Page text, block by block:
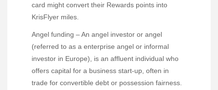
card might convert their Rewards points into
KrisFlyer miles.
Angel funding – An angel investor or angel
(referred to as a enterprise angel or informal
investor in Europe), is an affluent individual who
offers capital for a business start-up, often in
trade for convertible debt or possession fairness.